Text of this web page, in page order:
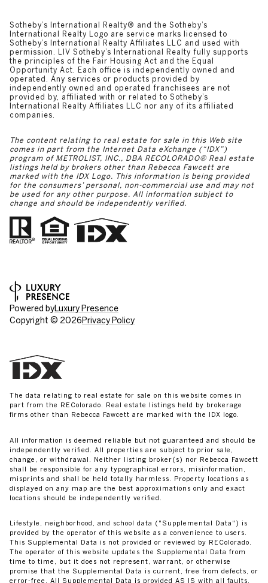
​​​​​​​​​​Sotheby’s International Realty®️ and the Sotheby’s
International Realty Logo are service marks licensed to
Sotheby’s International Realty Affiliates LLC and used with
permission. LIV Sotheby’s International Realty fully supports
the principles of the Fair Housing Act and the Equal
Opportunity Act. Each office is independently owned and
operated. Any services or products provided by
independently owned and operated franchisees are not
provided by, affiliated with or related to Sotheby’s
International Realty Affiliates LLC nor any of its affiliated
companies.
The content relating to real estate for sale in this Web site
comes in part from the Internet Data eXchange (“IDX”)
program of METROLIST, INC., DBA RECOLORADO® Real estate
listings held by brokers other than Rebecca Fawcett are
marked with the IDX Logo. This information is being provided
for the consumers’ personal, non-commercial use and may not
be used for any other purpose. All information subject to
change and should be independently verified.
Powered byLuxury Presence
Copyright © 2026Privacy Policy
The data relating to real estate for sale on this website comes in
part from the REColorado. Real estate listings held by brokerage
firms other than Rebecca Fawcett are marked with the IDX logo.
All information is deemed reliable but not guaranteed and should be
independently verified. All properties are subject to prior sale,
change, or withdrawal. Neither listing broker(s) nor Rebecca Fawcett
shall be responsible for any typographical errors, misinformation,
misprints and shall be held totally harmless. Property locations as
displayed on any map are the best approximations only and exact
locations should be independently verified.
Lifestyle, neighborhood, and school data ("Supplemental Data") is
provided by the operator of this website as a convenience to users.
This Supplemental Data is not provided or reviewed by REColorado.
The operator of this website updates the Supplemental Data from
time to time, but it does not represent, warrant, or otherwise
promise that the Supplemental Data is current, free from defects, or
error-free. All Supplemental Data is provided AS IS with all faults.